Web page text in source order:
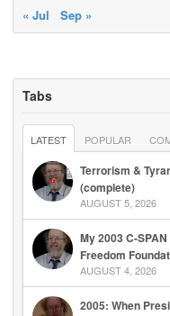
« Jul
Sep »
Tabs
LATEST POPULAR
Terrorism &
(complete)
AUGUST 5, 2026
My 2003 C-
Freedom
AUGUST 4, 2026
2005: When